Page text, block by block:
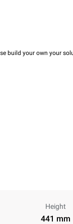
build your own your
Height
441 mm